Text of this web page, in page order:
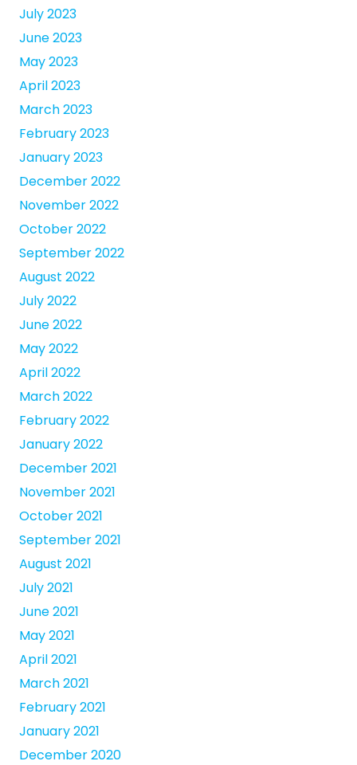
July 2023
June 2023
May 2023
April 2023
March 2023
February 2023
January 2023
December 2022
November 2022
October 2022
September 2022
August 2022
July 2022
June 2022
May 2022
April 2022
March 2022
February 2022
January 2022
December 2021
November 2021
October 2021
September 2021
August 2021
July 2021
June 2021
May 2021
April 2021
March 2021
February 2021
January 2021
December 2020